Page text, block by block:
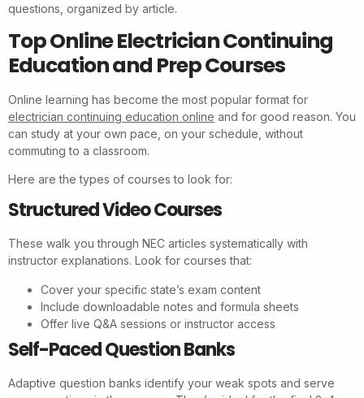
questions, organized by article.
Top Online Electrician Continuing
Education and Prep Courses
Online learning has become the most popular format for
electrician continuing education online and for good reason. You
can study at your own pace, on your schedule, without
commuting to a classroom.
Here are the types of courses to look for:
Structured Video Courses
These walk you through NEC articles systematically with
instructor explanations. Look for courses that:
Cover your specific state’s exam content
Include downloadable notes and formula sheets
Offer live Q&A sessions or instructor access
Self-Paced Question Banks
Adaptive question banks identify your weak spots and serve